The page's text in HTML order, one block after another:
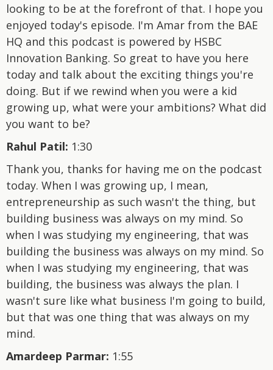
looking to be at the forefront of that. I hope you
enjoyed today's episode. I'm Amar from the BAE
HQ and this podcast is powered by HSBC
Innovation Banking. So great to have you here
today and talk about the exciting things you're
doing. But if we rewind when you were a kid
growing up, what were your ambitions? What did
you want to be?
Rahul Patil: 1:30
Thank you, thanks for having me on the podcast
today. When I was growing up, I mean,
entrepreneurship as such wasn't the thing, but
building business was always on my mind. So
when I was studying my engineering, that was
building the business was always on my mind. So
when I was studying my engineering, that was
building, the business was always the plan. I
wasn't sure like what business I'm going to build,
but that was one thing that was always on my
mind.
Amardeep Parmar: 1:55